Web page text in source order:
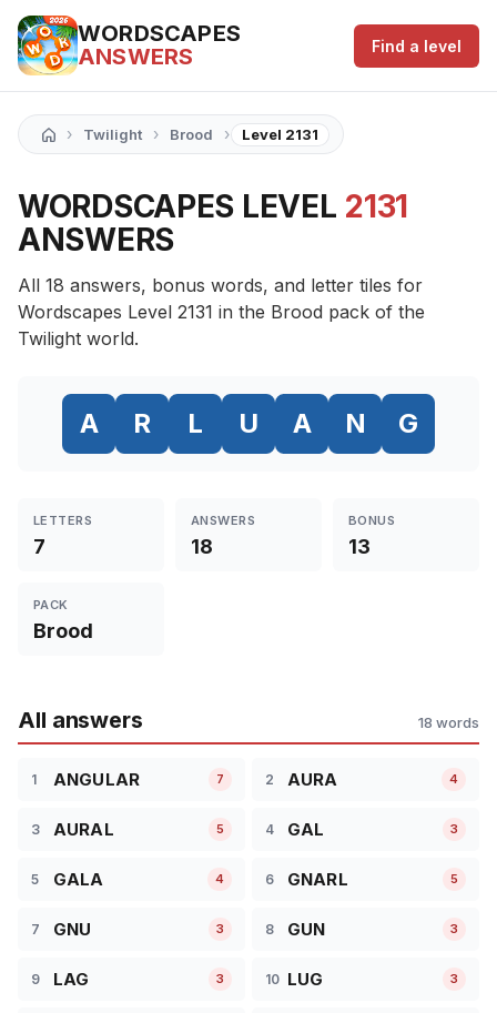
WORDSCAPES
ANSWERS
Find a level
› Twilight › Brood › Level 2131
WORDSCAPES LEVEL 2131
ANSWERS
All 18 answers, bonus words, and letter tiles for
Wordscapes Level 2131 in the Brood pack of the
Twilight world.
A R L U A N G
LETTERS
7
ANSWERS
18
BONUS
13
PACK
Brood
All answers 18 words
1 ANGULAR 7 2 AURA 4
3 AURAL 5 4 GAL 3
5 GALA 4 6 GNARL 5
7 GNU 3 8 GUN 3
9 LAG 3 10 LUG 3